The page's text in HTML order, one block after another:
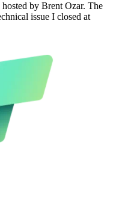
by Brent Ozar. The
issue I closed at